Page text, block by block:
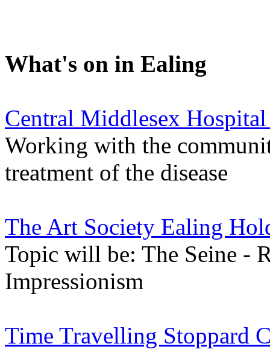
What's on in Ealing
Central Middlesex
Working with the
treatment of the disease
The Art Society Ealing
Topic will be: The Seine -
Impressionism
Time Travelling Stoppard